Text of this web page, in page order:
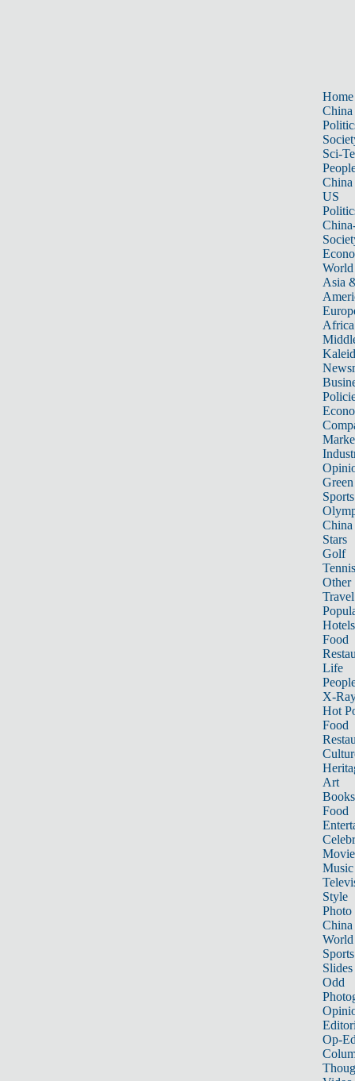
Home
China
Sci-
China
US
World
Asia
Africa
Sports
China
Stars
Golf
Tennis
Other
Travel
Hotels
Food
Life
X-
Hot
Food
Art
Books
Food
Music
Style
Photo
China
World
Sports
Slides
Odd
Op-